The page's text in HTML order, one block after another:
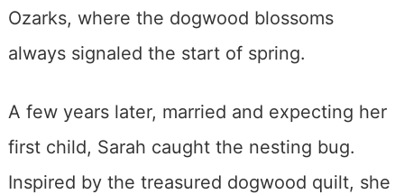
Ozarks, where the dogwood blossoms
always signaled the start of spring.
A few years later, married and expecting her
first child, Sarah caught the nesting bug.
Inspired by the treasured dogwood quilt, she